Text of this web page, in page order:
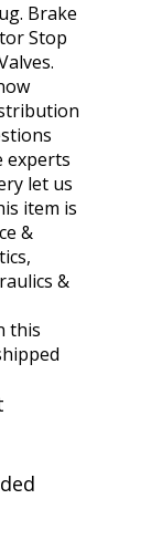
Brake
Stop
experts
let us
item is
&
&
this